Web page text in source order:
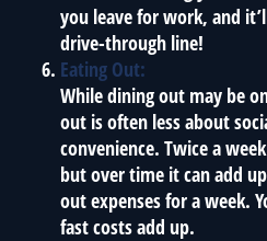
you leave for work, and
drive-through line!
Eating Out:
While dining out may be
out is often less about
convenience. Twice a
but over time it can add
out expenses for a week.
fast costs add up.